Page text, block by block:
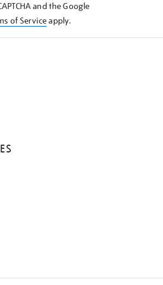
and the Google
of Serviceapply.